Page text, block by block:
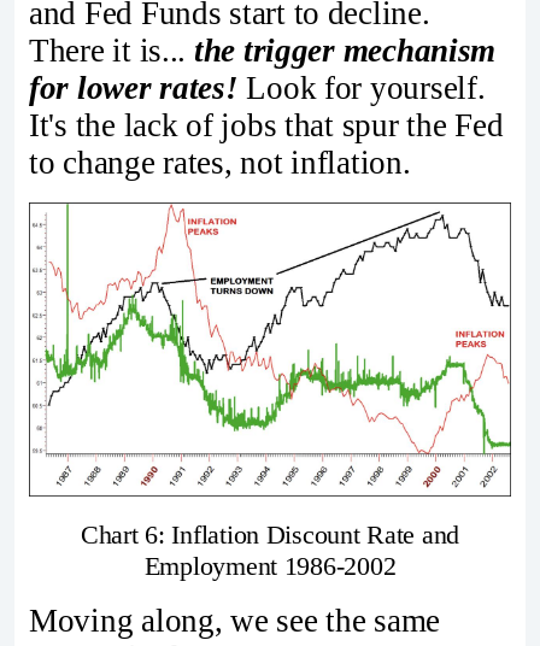
and Fed Funds start to decline.
There it is... the trigger mechanism
for lower rates! Look for yourself.
It's the lack of jobs that spur the Fed
to change rates, not inflation.
Chart 6: Inflation Discount Rate and
Employment 1986-2002
Moving along, we see the same